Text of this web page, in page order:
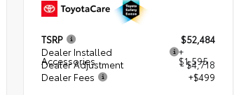
TSRP
$52,484
Dealer Installed
Accessories
+
$1,595
Dealer Adjustment
- $4,718
Dealer Fees
+$499